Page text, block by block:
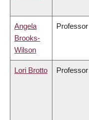
Angela
Brooks-
Wilson
Professor
Lori Brotto Professor